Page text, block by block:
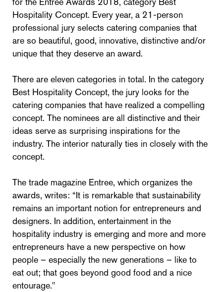
Hospitality Concept. Every year, a 21-person
professional jury selects catering companies that
are so beautiful, good, innovative, distinctive and/or
unique that they deserve an award.
There are eleven categories in total. In the category
Best Hospitality Concept, the jury looks for the
catering companies that have realized a compelling
concept. The nominees are all distinctive and their
ideas serve as surprising inspirations for the
industry. The interior naturally ties in closely with the
concept.
The trade magazine Entree, which organizes the
awards, writes: “It is remarkable that sustainability
remains an important notion for entrepreneurs and
designers. In addition, entertainment in the
hospitality industry is emerging and more and more
entrepreneurs have a new perspective on how
people – especially the new generations – like to
eat out; that goes beyond good food and a nice
entourage."